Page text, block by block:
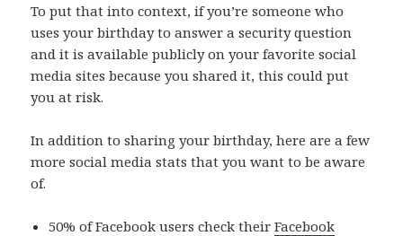
To put that into context, if you’re someone who
uses your birthday to answer a security question
and it is available publicly on your favorite social
media sites because you shared it, this could put
you at risk.
In addition to sharing your birthday, here are a few
more social media stats that you want to be aware
of.
50% of Facebook users check theirFacebook